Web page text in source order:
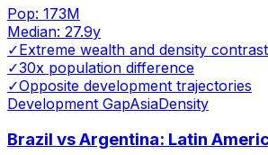
Pop: 173M
Median: 27.9y
✓Extreme wealth and density
✓30x population difference
✓Opposite development trajectories
Development GapAsiaDensity
Brazil vs Argentina: Latin